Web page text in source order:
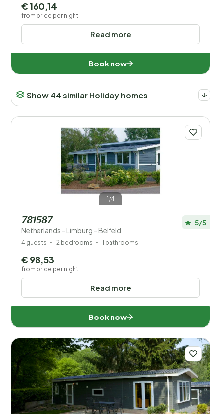
Read more
€ 160,14
from price per night
Book now
Show 44 similar Holiday homes
1/4
781587
Netherlands - Limburg - Belfeld
5/5
4 guests 2 bedrooms 1 bathrooms
Read more
€ 98,53
from price per night
Book now